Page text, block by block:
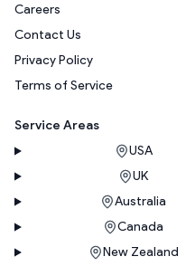
Careers
Contact Us
Privacy Policy
Terms of Service
Service Areas
USA
UK
Australia
Canada
New Zealand